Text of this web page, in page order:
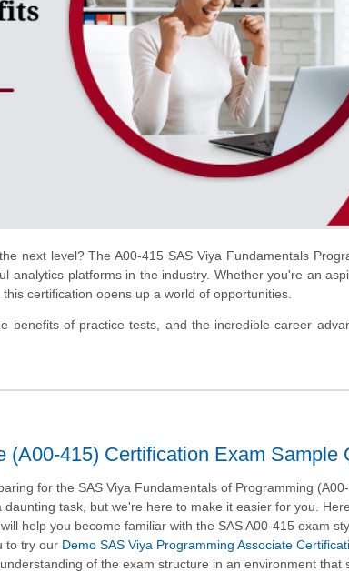
next level? The A00-415 SAS Viya Fundamentals
analytics platforms in the industry. Whether you're an
certification opens up a world of opportunities.
benefits of practice tests, and the incredible career
(A00-415) Certification Exam Sample
for the SAS Viya Fundamentals of Programming
daunting task, but we're here to make it easier for you.
help you become familiar with the SAS A00-415 exam
to try our Demo SAS Viya Programming Associate
of the exam structure in an environment that